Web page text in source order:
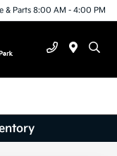
& Parts 8:00 AM - 4:00 PM